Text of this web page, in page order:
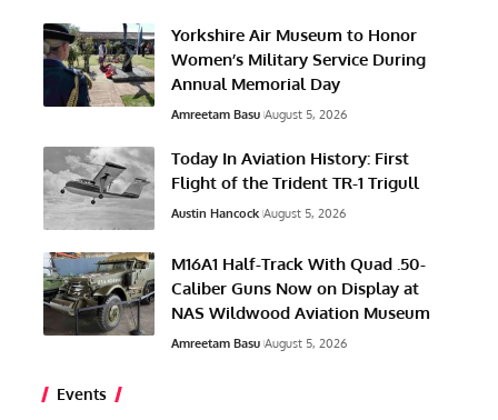
Yorkshire Air Museum to Honor
Women’s Military Service During
Annual Memorial Day
Amreetam Basu August 5, 2026
Today In Aviation History: First
Flight of the Trident TR-1 Trigull
Austin Hancock August 5, 2026
M16A1 Half-Track With Quad .50-
Caliber Guns Now on Display at
NAS Wildwood Aviation Museum
Amreetam Basu August 5, 2026
Events